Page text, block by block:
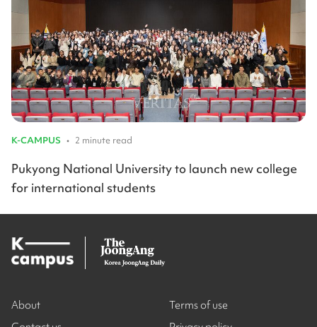
K-CAMPUS • 2 minute read
Pukyong National University to launch new college
for international students
About
Terms of use